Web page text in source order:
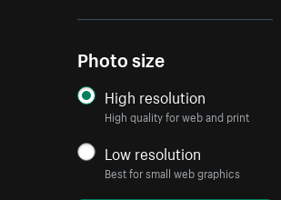
Photo size
High resolution
High quality for web and print
Low resolution
Best for small web graphics